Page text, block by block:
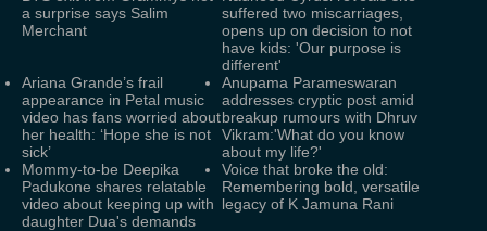
a surprise says Salim
Merchant
suffered two miscarriages,
opens up on decision to not
have kids: 'Our purpose is
different'
Ariana Grande’s frail
appearance in Petal music
video has fans worried about
her health: ‘Hope she is not
sick’
Anupama Parameswaran
addresses cryptic post amid
breakup rumours with Dhruv
Vikram:'What do you know
about my life?'
Mommy-to-be Deepika
Padukone shares relatable
video about keeping up with
daughter Dua's demands
Voice that broke the old:
Remembering bold, versatile
legacy of K Jamuna Rani